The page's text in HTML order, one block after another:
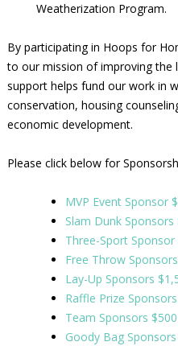
Weatherization Program.
By participating in Hoops for
to our mission of improving the
support helps fund our work in
conservation, housing
economic development.
Please click below for
MVP Event Sponsor
Slam Dunk Sponsors
Three-Sport Sponsor
Free Throw
Lay-Up Sponsors
Raffle Prize
Team Sponsors $500
Goody Bag